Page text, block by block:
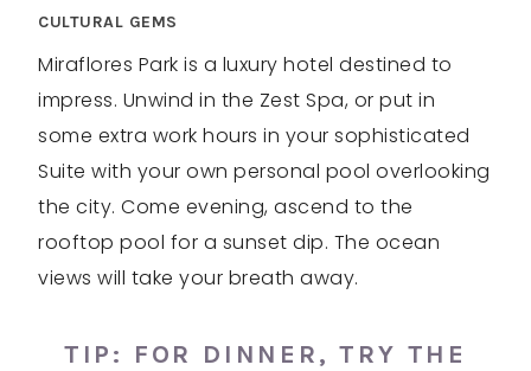
CULTURAL GEMS
Miraflores Park is a luxury hotel destined to
impress. Unwind in the Zest Spa, or put in
some extra work hours in your sophisticated
Suite with your own personal pool overlooking
the city. Come evening, ascend to the
rooftop pool for a sunset dip. The ocean
views will take your breath away.
TIP: FOR DINNER, TRY THE